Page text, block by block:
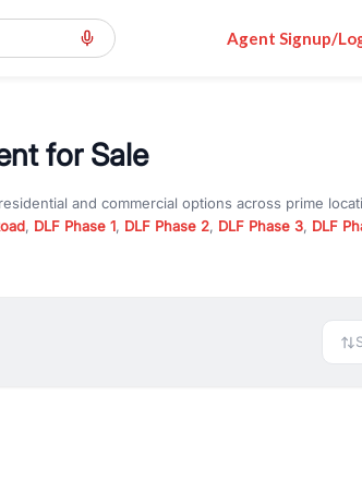
Agent Signup/
for Sale
and commercial options across prime
, DLF Phase 1, DLF Phase 2, DLF Phase 3, DLF
and future appreciation, or choose ready to
pricing insights, and location advantages.